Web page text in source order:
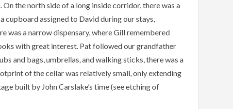
the north side of a long inside corridor, there was a
cupboard assigned to David during our stays,
was a narrow dispensary, where Gill remembered
with great interest. Pat followed our grandfather
and bags, umbrellas, and walking sticks, there was a
of the cellar was relatively small, only extending
built by John Carslake’s time (see etching of